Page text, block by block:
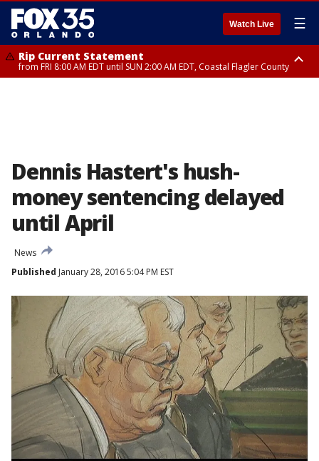
Watch Live ☰
Rip Current Statement
from FRI 8:00 AM EDT until SUN 2:00 AM EDT, Coastal Flagler County
Dennis Hastert's hush-
money sentencing delayed
until April
News
Published January 28, 2016 5:04 PM EST